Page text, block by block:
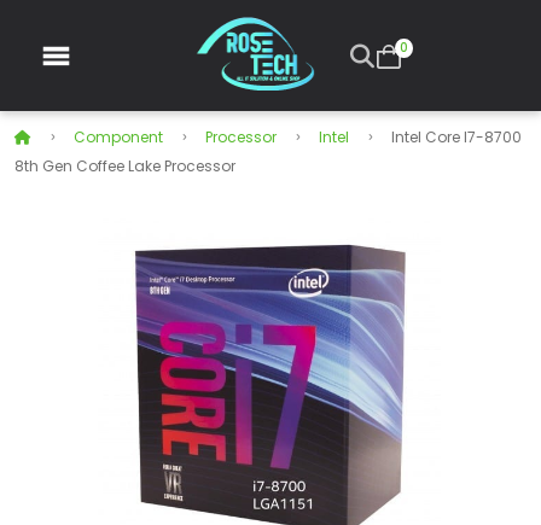
0
Component Processor Intel
Intel Core I7-8700
8th Gen Coffee Lake Processor